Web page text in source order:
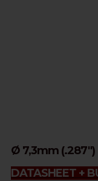
Ø 7,3mm (.287")
DATASHEET +